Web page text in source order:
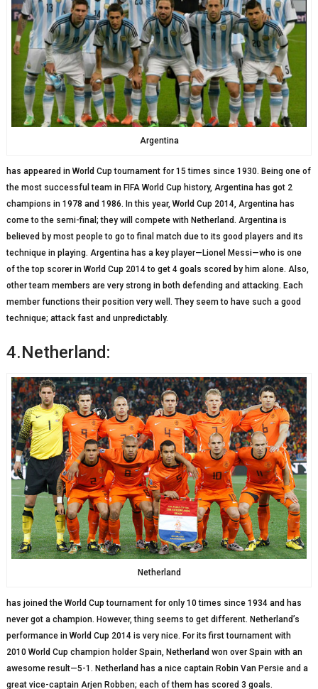
Argentina
has appeared in World Cup tournament for 15 times since 1930. Being one of
the most successful team in FIFA World Cup history, Argentina has got 2
champions in 1978 and 1986. In this year, World Cup 2014, Argentina has
come to the semi-final; they will compete with Netherland. Argentina is
believed by most people to go to final match due to its good players and its
technique in playing. Argentina has a key player—Lionel Messi—who is one
of the top scorer in World Cup 2014 to get 4 goals scored by him alone. Also,
other team members are very strong in both defending and attacking. Each
member functions their position very well. They seem to have such a good
technique; attack fast and unpredictably.
4.Netherland:
Netherland
has joined the World Cup tournament for only 10 times since 1934 and has
never got a champion. However, thing seems to get different. Netherland’s
performance in World Cup 2014 is very nice. For its first tournament with
2010 World Cup champion holder Spain, Netherland won over Spain with an
awesome result—5-1. Netherland has a nice captain Robin Van Persie and a
great vice-captain Arjen Robben; each of them has scored 3 goals.